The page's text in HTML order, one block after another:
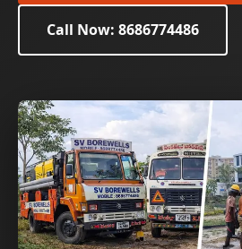
Call Now: 8686774486